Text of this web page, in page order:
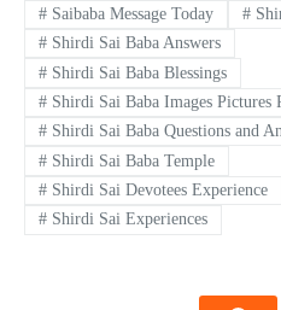
#Saibaba Message Today #
#Shirdi Sai Baba Answers
#Shirdi Sai Baba Blessings
#Shirdi Sai Baba Images Pictures
#Shirdi Sai Baba Questions and
#Shirdi Sai Baba Temple
#Shirdi Sai Devotees Experience
#Shirdi Sai Experiences